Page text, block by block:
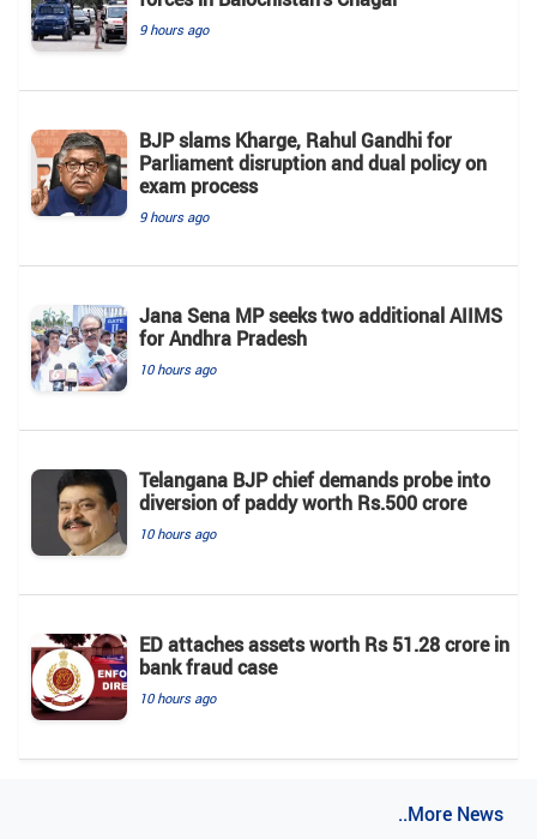
9 hours ago
BJP slams Kharge, Rahul Gandhi for
Parliament disruption and dual policy on
exam process
9 hours ago
Jana Sena MP seeks two additional AIIMS
for Andhra Pradesh
10 hours ago
Telangana BJP chief demands probe into
diversion of paddy worth Rs.500 crore
10 hours ago
ED attaches assets worth Rs 51.28 crore in
bank fraud case
10 hours ago
..More News